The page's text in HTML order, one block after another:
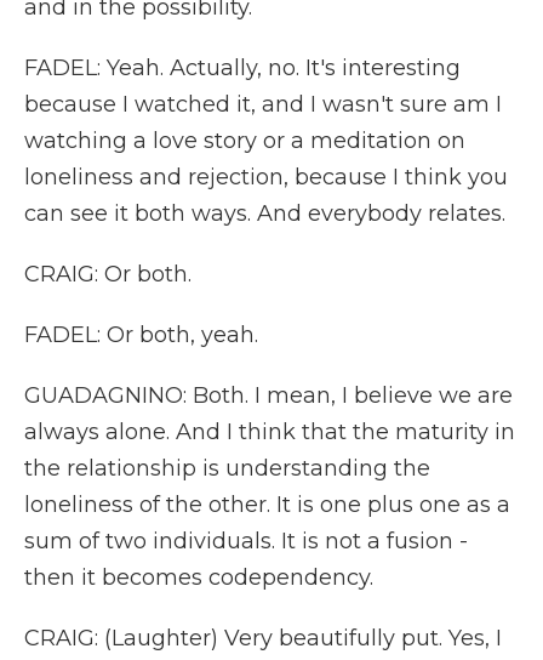
and in the possibility.
FADEL: Yeah. Actually, no. It's interesting
because I watched it, and I wasn't sure am I
watching a love story or a meditation on
loneliness and rejection, because I think you
can see it both ways. And everybody relates.
CRAIG: Or both.
FADEL: Or both, yeah.
GUADAGNINO: Both. I mean, I believe we are
always alone. And I think that the maturity in
the relationship is understanding the
loneliness of the other. It is one plus one as a
sum of two individuals. It is not a fusion -
then it becomes codependency.
CRAIG: (Laughter) Very beautifully put. Yes, I